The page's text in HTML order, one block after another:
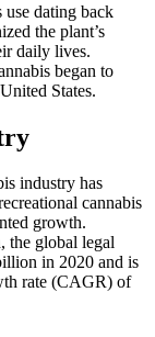
use dating back
the plant’s
daily lives.
began to
States.
industry has
cannabis
growth.
the global legal
in 2020 and is
rate (CAGR) of